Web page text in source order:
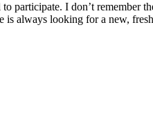
participate. I don’t
is always looking for a new,